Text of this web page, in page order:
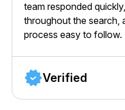
team responded
throughout the search,
process easy to follow.
Verified